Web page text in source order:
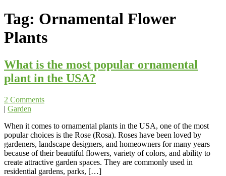
Tag: Ornamental Flower
Plants
What is the most popular ornamental
plant in the USA?
2 Comments
| Garden
When it comes to ornamental plants in the USA, one of the most
popular choices is the Rose (Rosa). Roses have been loved by
gardeners, landscape designers, and homeowners for many years
because of their beautiful flowers, variety of colors, and ability to
create attractive garden spaces. They are commonly used in
residential gardens, parks, […]